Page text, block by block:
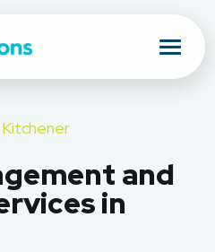
Kitchener
and
in